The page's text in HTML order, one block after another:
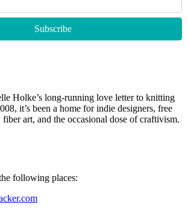
Holke’s long-running love letter to knitting
it’s been a home for indie designers, free
art, and the occasional dose of craftivism.
following places: